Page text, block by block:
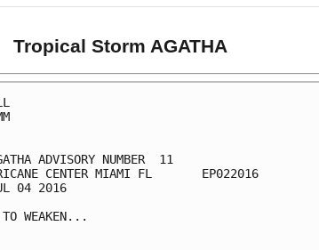
Tropical Storm AGATHA
ADVISORY NUMBER  11
CENTER MIAMI FL       EP022016
04 2016
WEAKEN...